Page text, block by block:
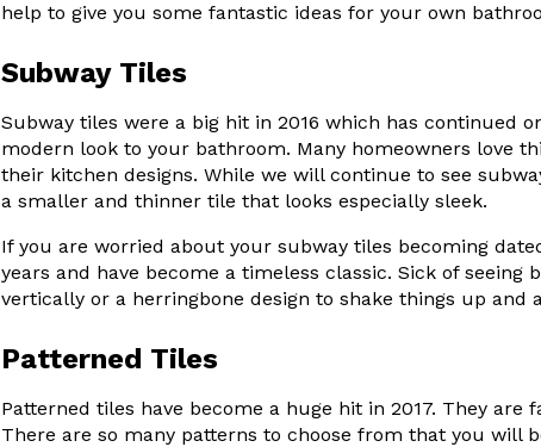
help to give you some fantastic ideas for your own
Subway Tiles
Subway tiles were a big hit in 2016 which has continued
modern look to your bathroom. Many homeowners love
their kitchen designs. While we will continue to see
a smaller and thinner tile that looks especially sleek.
If you are worried about your subway tiles becoming
years and have become a timeless classic. Sick of
vertically or a herringbone design to shake things up and
Patterned Tiles
Patterned tiles have become a huge hit in 2017. They
There are so many patterns to choose from that you will